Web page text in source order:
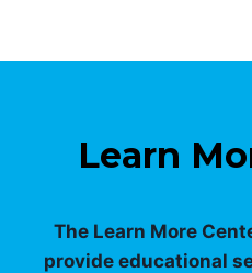
Learn
The Learn More
provide educational